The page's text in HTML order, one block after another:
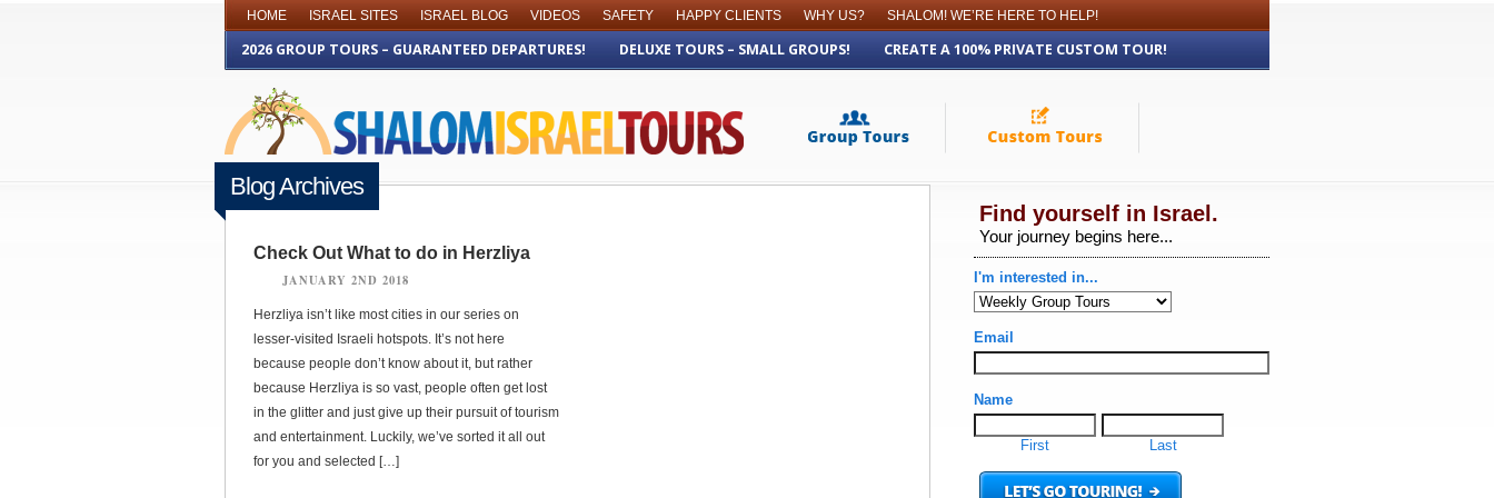
HOME ISRAEL SITES ISRAEL BLOG VIDEOS SAFETY HAPPY CLIENTS WHY US? SHALOM! WE’RE HERE TO HELP!
2026 GROUP TOURS – GUARANTEED DEPARTURES! DELUXE TOURS – SMALL GROUPS! CREATE A 100% PRIVATE CUSTOM TOUR!
Blog Archives
Check Out What to do in Herzliya
JANUARY 2ND 2018
Herzliya isn’t like most cities in our series on
lesser-visited Israeli hotspots. It’s not here
because people don’t know about it, but rather
because Herzliya is so vast, people often get lost
in the glitter and just give up their pursuit of tourism
and entertainment. Luckily, we’ve sorted it all out
for you and selected […]